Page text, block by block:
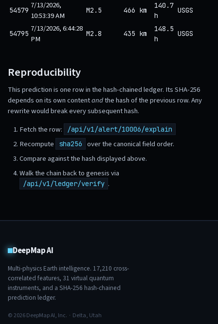
54579 7/13/2026,
10:53:39 AM
M2.5 466 km
140.7
h
USGS
54795 7/13/2026, 6:44:28
PM
M2.8 435 km
148.5
h
USGS
Reproducibility
This prediction is one row in the hash-chained ledger. Its SHA-256
depends on its own contentandthe hash of the previous row. Any
rewrite would break every subsequent hash.
Fetch the row:
/api/v1/alert/10006/explain
Recompute sha256
over the canonical field order.
Compare against the hash displayed above.
Walk the chain back to genesis via
/api/v1/ledger/verify .
DeepMap AI
Multi-physics Earth intelligence. 17,210 cross-
correlated features, 31 virtual quantum
instruments, and a SHA-256 hash-chained
prediction ledger.
© 2026 DeepMap AI, Inc. · Delta, Utah